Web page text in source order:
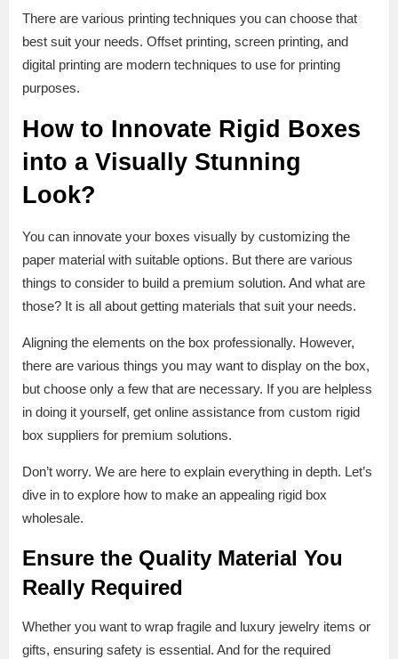
There are various printing techniques you can choose that
best suit your needs. Offset printing, screen printing, and
digital printing are modern techniques to use for printing
purposes.
How to Innovate Rigid Boxes
into a Visually Stunning
Look?
You can innovate your boxes visually by customizing the
paper material with suitable options. But there are various
things to consider to build a premium solution. And what are
those? It is all about getting materials that suit your needs.
Aligning the elements on the box professionally. However,
there are various things you may want to display on the box,
but choose only a few that are necessary. If you are helpless
in doing it yourself, get online assistance from custom rigid
box suppliers for premium solutions.
Don’t worry. We are here to explain everything in depth. Let’s
dive in to explore how to make an appealing rigid box
wholesale.
Ensure the Quality Material You
Really Required
Whether you want to wrap fragile and luxury jewelry items or
gifts, ensuring safety is essential. And for the required